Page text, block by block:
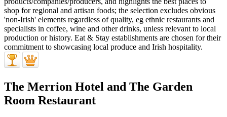
The Merrion Hotel and The Garden
Room Restaurant